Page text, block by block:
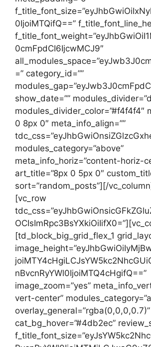
0IjoiMTQifQ==”
0cmFpdCI6IjcwMCJ9″
=” category_id=””
show_date=””
modules_divider_color=”#f4f4f4″
0 8px 0″ meta_info_align=””
modules_category=”above”
meta_info_horiz=”content-horiz-
art_title=”8px 0 5px 0″
sort=”random_posts”][/
[vc_row
[td_block_big_grid_flex_1
nBvcnRyYWl0IjoiMTQ4cHgifQ==”
image_zoom=”yes”
vert-center”
overlay_general=”rgba(0,0,0,0.7)”
cat_bg_hover=”#4db2ec”